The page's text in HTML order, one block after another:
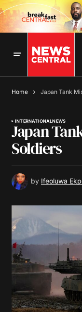
Home Japan Tank
INTERNATIONALNEWS
Japan
Soldiers
by Ifeoluwa